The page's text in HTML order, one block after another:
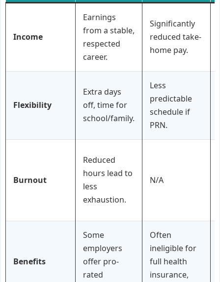
Income
Earnings
from a stable,
respected
career.
Significantly
reduced take-
home pay.
Flexibility
Extra days
off, time for
school/family.
Less
predictable
schedule if
PRN.
Burnout
Reduced
hours lead to
less
exhaustion.
N/A
Benefits
Some
employers
offer pro-
rated
Often
ineligible for
full health
insurance,